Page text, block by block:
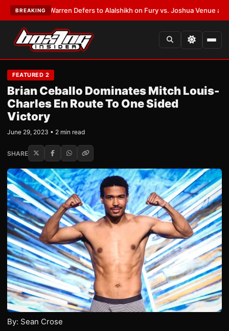
BREAKING
Frank Warren Defers to Alalshikh on Fury vs. Joshua Venue and Date
FEATURED 2
Brian Ceballo Dominates Mitch Louis-
Charles En Route To One Sided
Victory
June 29, 2023 • 2 min read
SHARE
By: Sean Crose